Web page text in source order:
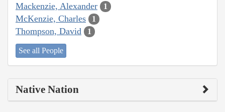
Mackenzie, Alexander 1
McKenzie, Charles 1
Thompson, David 1
See all People
Native Nation